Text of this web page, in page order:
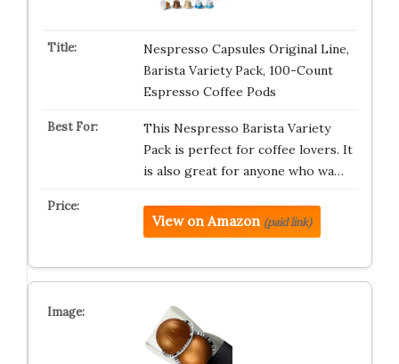
Nespresso Capsules Original Line,
Barista Variety Pack, 100-Count
Espresso Coffee Pods
This Nespresso Barista Variety
Pack is perfect for coffee lovers. It
is also great for anyone who wa…
View on Amazon (paid link)